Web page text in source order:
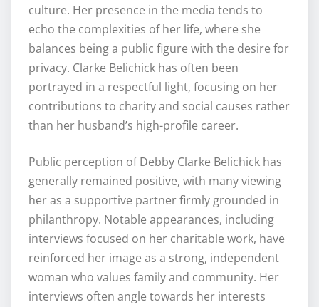
culture. Her presence in the media tends to
echo the complexities of her life, where she
balances being a public figure with the desire for
privacy. Clarke Belichick has often been
portrayed in a respectful light, focusing on her
contributions to charity and social causes rather
than her husband’s high-profile career.
Public perception of Debby Clarke Belichick has
generally remained positive, with many viewing
her as a supportive partner firmly grounded in
philanthropy. Notable appearances, including
interviews focused on her charitable work, have
reinforced her image as a strong, independent
woman who values family and community. Her
interviews often angle towards her interests